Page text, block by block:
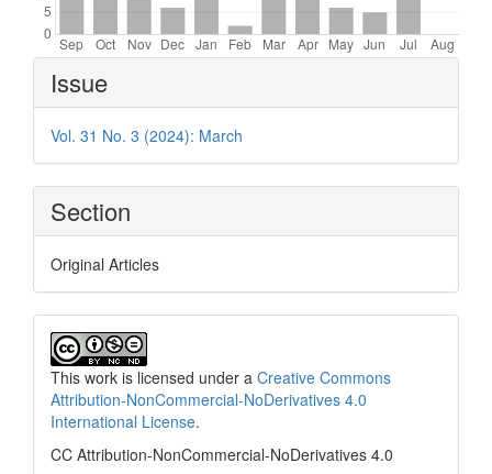
Article
Details
Issue
Vol. 31 No. 3 (2024): March
Section
Original Articles
This work is licensed under a Creative Commons
Attribution-NonCommercial-NoDerivatives 4.0
International License.
CC Attribution-NonCommercial-NoDerivatives 4.0